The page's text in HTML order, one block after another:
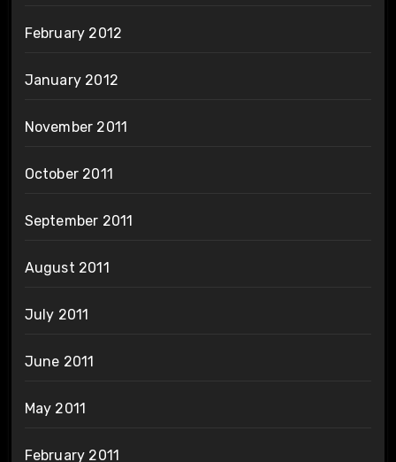
February 2012
January 2012
November 2011
October 2011
September 2011
August 2011
July 2011
June 2011
May 2011
February 2011